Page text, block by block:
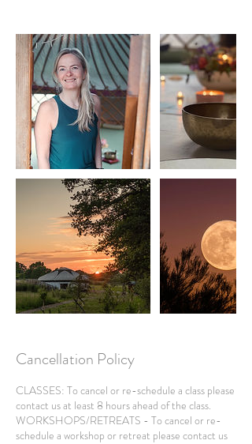
Cancellation Policy
CLASSES: To cancel or re-schedule a class please
contact us at least 8 hours ahead of the class.
WORKSHOPS/RETREATS - To cancel or re-
schedule a workshop or retreat please contact us